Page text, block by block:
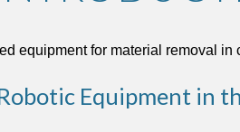
equipment for material removal
Equipment in